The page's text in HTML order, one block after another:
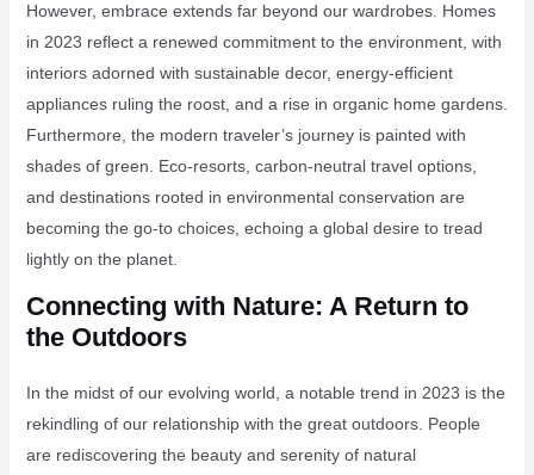
However, embrace extends far beyond our wardrobes. Homes
in 2023 reflect a renewed commitment to the environment, with
interiors adorned with sustainable decor, energy-efficient
appliances ruling the roost, and a rise in organic home gardens.
Furthermore, the modern traveler’s journey is painted with
shades of green. Eco-resorts, carbon-neutral travel options,
and destinations rooted in environmental conservation are
becoming the go-to choices, echoing a global desire to tread
lightly on the planet.
Connecting with Nature: A Return to
the Outdoors
In the midst of our evolving world, a notable trend in 2023 is the
rekindling of our relationship with the great outdoors. People
are rediscovering the beauty and serenity of natural